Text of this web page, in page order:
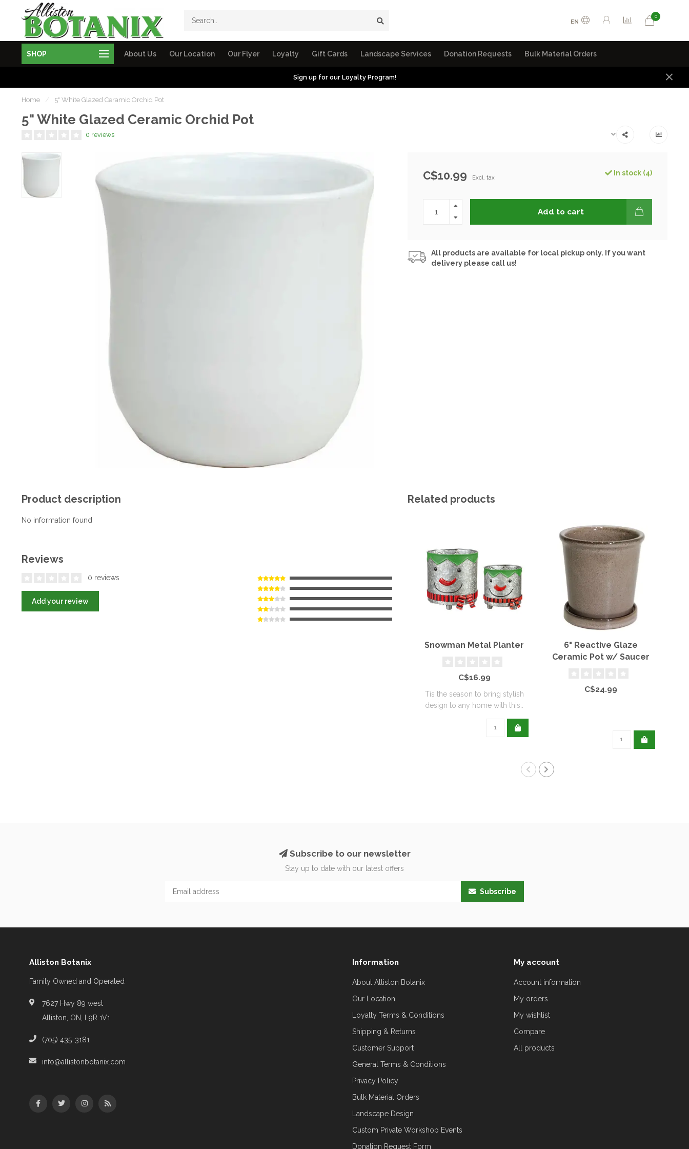
EN
0
SHOP About Us Our Location Our Flyer Loyalty Gift Cards Landscape Services Donation Requests Bulk Material Orders
Sign up for our Loyalty Program!
Home / 5" White Glazed Ceramic Orchid Pot
5" White Glazed Ceramic Orchid Pot
0 reviews
C$10.99 Excl. tax
In stock (4)
Add to cart
All products are available for local pickup only. If you want
delivery please call us!
Product description
No information found
Reviews
0 reviews
Add your review
Related products
Snowman Metal Planter
C$16.99
Tis the season to bring stylish
design to any home with this..
6" Reactive Glaze
Ceramic Pot w/ Saucer
C$24.99
Subscribe to our newsletter
Stay up to date with our latest offers
Subscribe
Alliston Botanix
Family Owned and Operated
7627 Hwy 89 west
Alliston, ON, L9R 1V1
(705) 435-3181
info@allistonbotanix.com
Information
About Alliston Botanix
Our Location
Loyalty Terms & Conditions
Shipping & Returns
Customer Support
General Terms & Conditions
Privacy Policy
Bulk Material Orders
Landscape Design
Custom Private Workshop Events
Donation Request Form
My account
Account information
My orders
My wishlist
Compare
All products